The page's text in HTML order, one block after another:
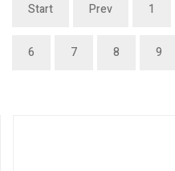
Start Prev 1
6 7 8 9